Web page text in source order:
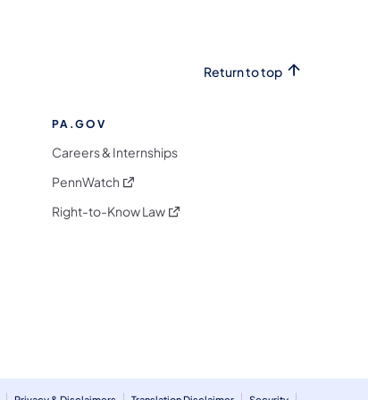
Return to top
PA.GOV
Careers & Internships
PennWatch (opens in a new tab)
Right-to-Know Law(opens in a new tab)